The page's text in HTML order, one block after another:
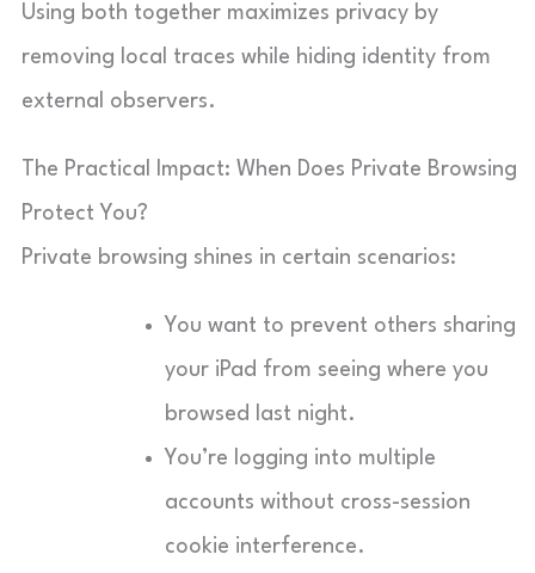
Using both together maximizes privacy by
removing local traces while hiding identity from
external observers.
The Practical Impact: When Does Private Browsing
Protect You?
Private browsing shines in certain scenarios:
You want to prevent others sharing
your iPad from seeing where you
browsed last night.
You’re logging into multiple
accounts without cross-session
cookie interference.